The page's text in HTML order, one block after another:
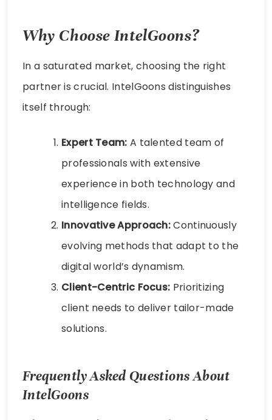
Why Choose IntelGoons?
In a saturated market, choosing the right
partner is crucial. IntelGoons distinguishes
itself through:
Expert Team: A talented team of
professionals with extensive
experience in both technology and
intelligence fields.
Innovative Approach:Continuously
evolving methods that adapt to the
digital world’s dynamism.
Client-Centric Focus: Prioritizing
client needs to deliver tailor-made
solutions.
Frequently Asked Questions About
IntelGoons